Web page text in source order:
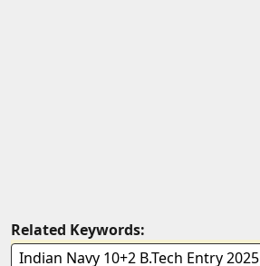
Related Keywords:
Indian Navy 10+2 B.Tech Entry 2025